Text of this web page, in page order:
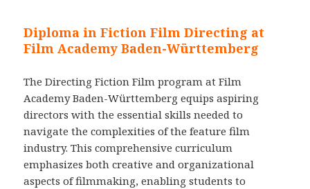
Diploma in Fiction Film Directing at
Film Academy Baden-Württemberg
The Directing Fiction Film program at Film
Academy Baden-Württemberg equips aspiring
directors with the essential skills needed to
navigate the complexities of the feature film
industry. This comprehensive curriculum
emphasizes both creative and organizational
aspects of filmmaking, enabling students to